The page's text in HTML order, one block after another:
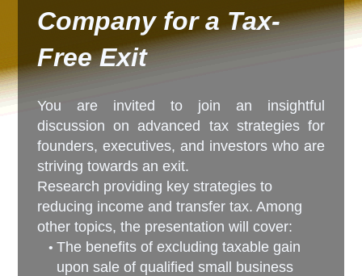
Company for a Tax-
Free Exit
You are invited to join an insightful
discussion on advanced tax strategies for
founders, executives, and investors who are
striving towards an exit.
Research providing key strategies to
reducing income and transfer tax. Among
other topics, the presentation will cover:
The benefits of excluding taxable gain
upon sale of qualified small business